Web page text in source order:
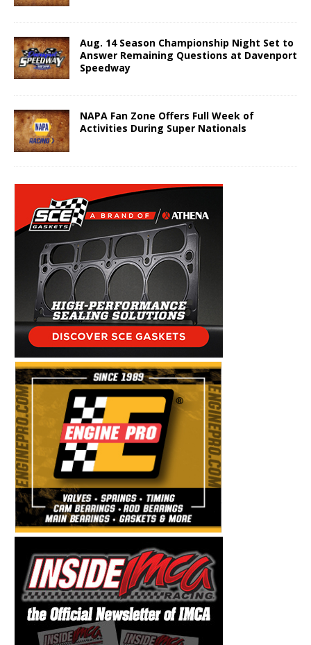
Aug. 14 Season Championship Night Set to
Answer Remaining Questions at Davenport
Speedway
NAPA Fan Zone Offers Full Week of
Activities During Super Nationals